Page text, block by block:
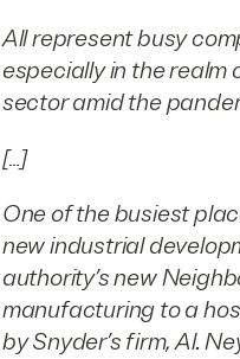
All represent busy
especially in the
sector amid the
[…]
One of the busiest
new industrial
authority’s new
manufacturing to a
by Snyder’s firm, Al.